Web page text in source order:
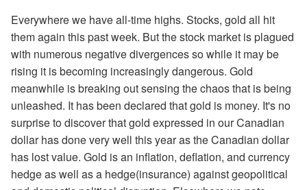
Everywhere we have all-time highs. Stocks, gold all hit
them again this past week. But the stock market is plagued
with numerous negative divergences so while it may be
rising it is becoming increasingly dangerous. Gold
meanwhile is breaking out sensing the chaos that is being
unleashed. It has been declared that gold is money. It's no
surprise to discover that gold expressed in our Canadian
dollar has done very well this year as the Canadian dollar
has lost value. Gold is an inflation, deflation, and currency
hedge as well as a hedge(insurance) against geopolitical